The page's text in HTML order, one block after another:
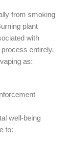
from smoking
plant
with
entirely.
as:
well-being
to: